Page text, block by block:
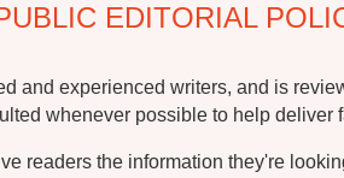
EDITORIAL
and experienced writers, and is
whenever possible to help deliver
readers the information they're